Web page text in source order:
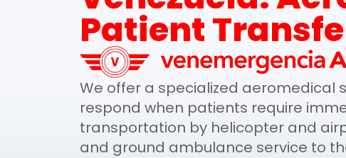
Patient
We offer a specialized aeromedical
respond when patients require
transportation by helicopter and
and ground ambulance service to